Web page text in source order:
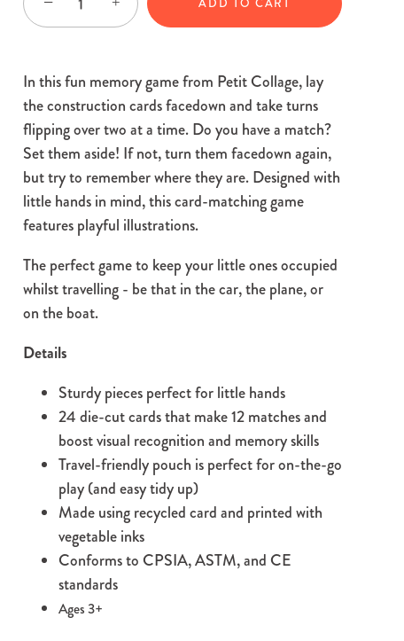
In this fun memory game from Petit Collage, lay
the construction cards facedown and take turns
flipping over two at a time. Do you have a match?
Set them aside! If not, turn them facedown again,
but try to remember where they are. Designed with
little hands in mind, this card-matching game
features playful illustrations.
The perfect game to keep your little ones occupied
whilst travelling - be that in the car, the plane, or
on the boat.
Details
Sturdy pieces perfect for little hands
24 die-cut cards that make 12 matches and
boost visual recognition and memory skills
Travel-friendly pouch is perfect for on-the-go
play (and easy tidy up)
Made using recycled card and printed with
vegetable inks
Conforms to CPSIA, ASTM, and CE
standards
Ages 3+